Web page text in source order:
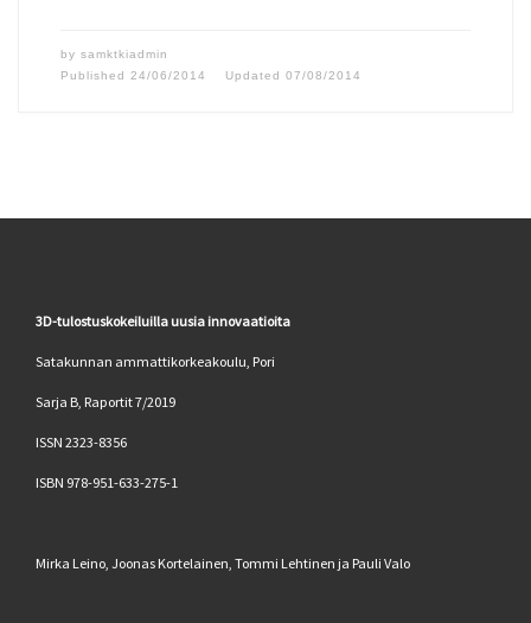
by samktkiadmin
Published 24/06/2014 Updated 07/08/2014
3D-tulostuskokeiluilla uusia innovaatioita
Satakunnan ammattikorkeakoulu, Pori
Sarja B, Raportit 7/2019
ISSN 2323-8356
ISBN 978-951-633-275-1
Mirka Leino, Joonas Kortelainen, Tommi Lehtinen ja Pauli Valo